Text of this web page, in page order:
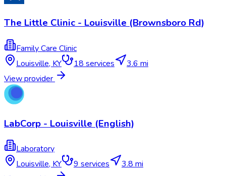
The Little Clinic - Louisville (Brownsboro Rd)
Family Care Clinic
Louisville, KY 18 services
3.6 mi
View provider
LabCorp - Louisville (English)
Laboratory
Louisville,KY 9services
3.8 mi